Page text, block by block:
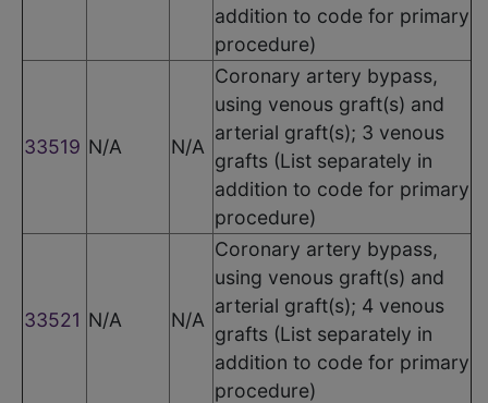
addition to code for primary
procedure)
33519 N/A N/A
Coronary artery bypass,
using venous graft(s) and
arterial graft(s); 3 venous
grafts (List separately in
addition to code for primary
procedure)
33521 N/A N/A
Coronary artery bypass,
using venous graft(s) and
arterial graft(s); 4 venous
grafts (List separately in
addition to code for primary
procedure)